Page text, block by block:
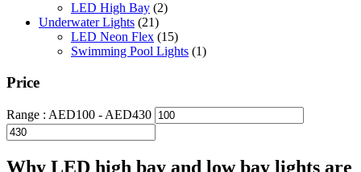
LED High Bay (2)
Underwater Lights (21)
LED Neon Flex (15)
Swimming Pool Lights (1)
Price
Range : AED100 - AED430
Why LED high bay and low bay lights are